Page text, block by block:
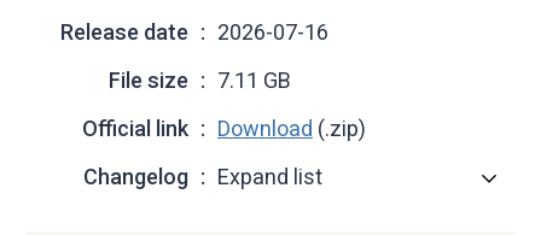
Release date
2026-07-16
File size
7.11 GB
Official link
Download (.zip)
Changelog
Expand list